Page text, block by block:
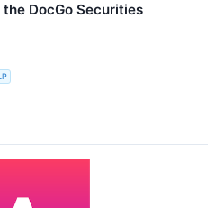
DocGo Securities